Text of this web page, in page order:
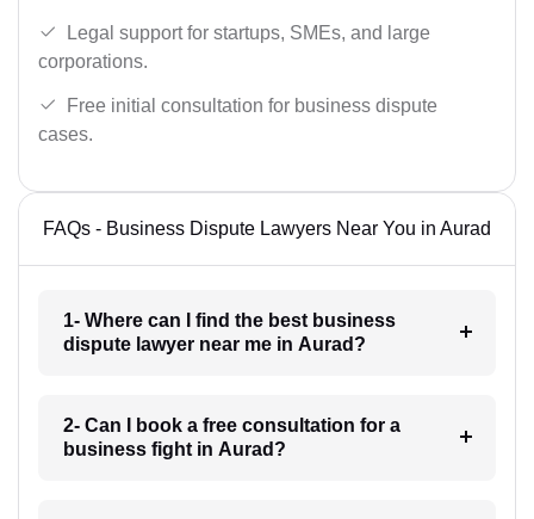
Legal support for startups, SMEs, and large
corporations.
Free initial consultation for business dispute
cases.
FAQs - Business Dispute Lawyers Near You in Aurad
1- Where can I find the best business
dispute lawyer near me in Aurad?
2- Can I book a free consultation for a
business fight in Aurad?